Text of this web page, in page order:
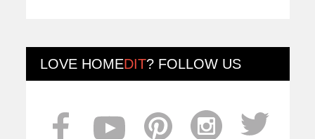
LOVE HOMEDIT? FOLLOW US